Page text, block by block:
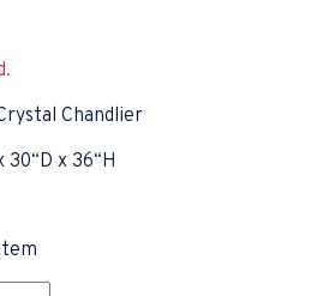
Chandlier
30“D x 36“H